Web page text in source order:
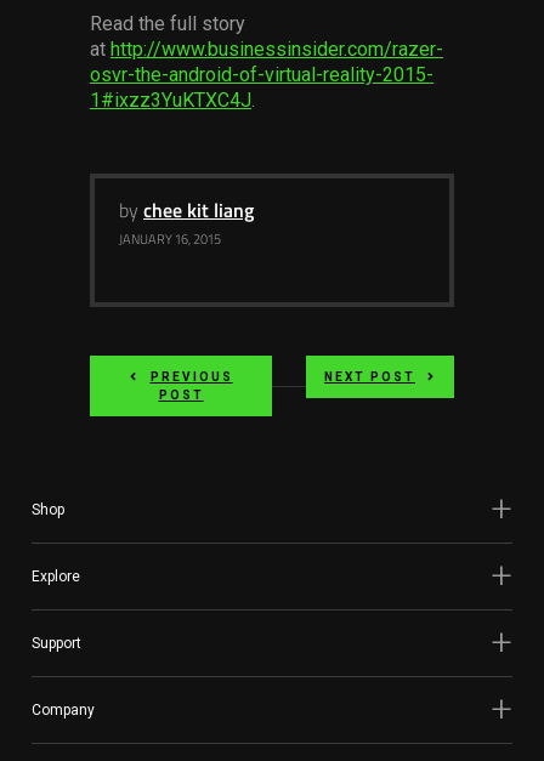
Read the full story
at http://www.businessinsider.com/razer-
osvr-the-android-of-virtual-reality-2015-
1#ixzz3YuKTXC4J.
by chee kit liang
JANUARY 16, 2015
PREVIOUS
POST
NEXT POST
Shop
Explore
Support
Company